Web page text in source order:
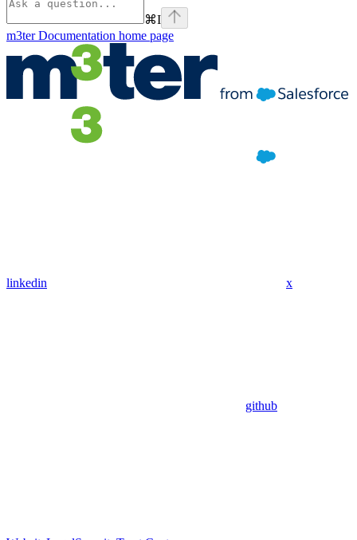
⌘I
m3ter Documentation home page
linkedin x
github